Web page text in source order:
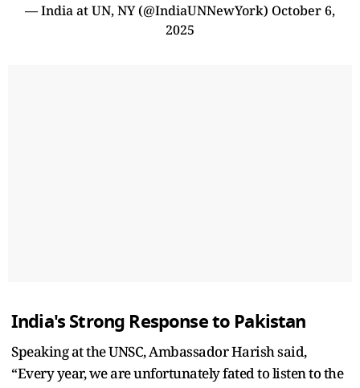
— India at UN, NY (@IndiaUNNewYork) October 6,
2025
India's Strong Response to Pakistan
Speaking at the UNSC, Ambassador Harish said,
“Every year, we are unfortunately fated to listen to the